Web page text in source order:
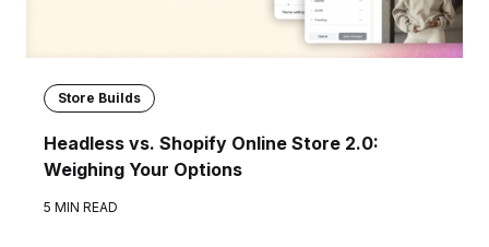
Store Builds
Headless vs. Shopify Online Store 2.0:
Weighing Your Options
5 MIN READ